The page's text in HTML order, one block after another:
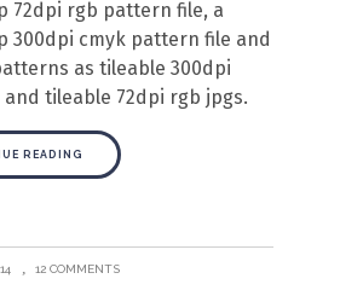
72dpi rgb pattern file, a
300dpi cmyk pattern file and
as tileable 300dpi
and tileable 72dpi rgb jpgs.
READING
12 COMMENTS